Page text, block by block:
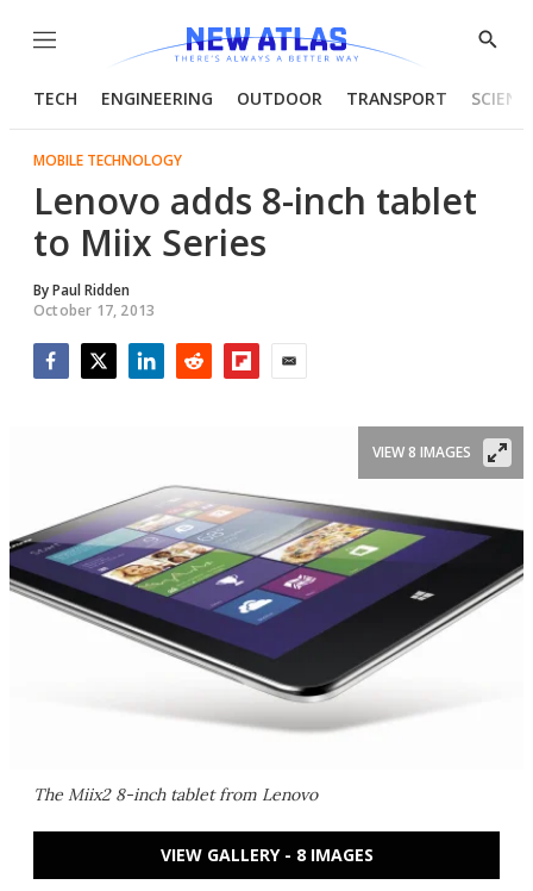
Menu
Show
TECH ENGINEERING OUTDOOR TRANSPORT
MOBILE TECHNOLOGY
Lenovo adds 8-inch tablet
to Miix Series
ByPaul Ridden
October 17, 2013
The Miix2 8-inch tablet from Lenovo
VIEW 8 IMAGES
VIEW GALLERY - 8 IMAGES